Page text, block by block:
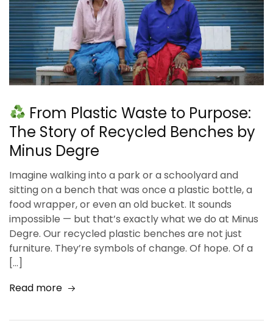
From Plastic Waste to Purpose:
The Story of Recycled Benches by
Minus Degre
Imagine walking into a park or a schoolyard and
sitting on a bench that was once a plastic bottle, a
food wrapper, or even an old bucket. It sounds
impossible — but that’s exactly what we do at Minus
Degre. Our recycled plastic benches are not just
furniture. They’re symbols of change. Of hope. Of a
[…]
Read more